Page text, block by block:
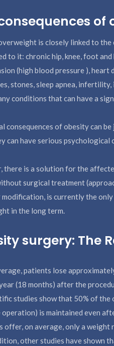
of
is closely linked to
to it: chronic hip, knee, foot and
(high blood pressure ), heart
stones, sleep apnea,
conditions that can have a
consequences of obesity can
can have serious psychological
there is a solution for the
surgical treatment
is currently the
in the long term.
surgery: The
patients lose
(18 months) after the
studies show that 50% of
is maintained even
offer, on average, only a weight
other studies have shown